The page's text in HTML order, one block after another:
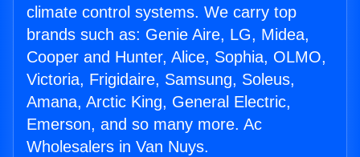
climate control systems. We carry top
brands such as: Genie Aire, LG, Midea,
Cooper and Hunter, Alice, Sophia, OLMO,
Victoria, Frigidaire, Samsung, Soleus,
Amana, Arctic King, General Electric,
Emerson, and so many more. Ac
Wholesalers in Van Nuys.